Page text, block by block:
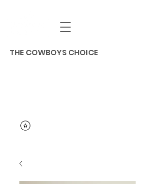
THE COWBOYS CHOICE